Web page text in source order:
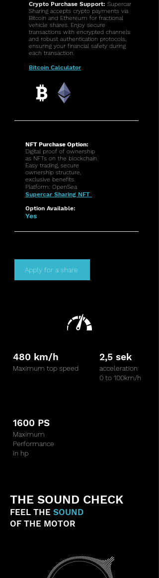
Crypto Purchase Support: Supercar
Sharing accepts crypto payments via
Bitcoin and Ethereum for fractional
vehicle shares. Enjoy secure
transactions with encrypted channels
and robust authentication protocols,
ensuring your financial safety during
each transaction.
Bitcoin Calculator
NFT Purchase Option:
Digital proof of ownership
as NFTs on the blockchain.
Easy trading, secure
ownership structure,
exclusive benefits.
Platform: OpenSea
Supercar Sharing NFT
Option Available:
Yes
Apply for a share
480 km/h
Maximum top speed
2,5 sek
acceleration
0 to 100km/h
1600 PS
Maximum
Performance
in hp
THE SOUND CHECK
FEEL THE SOUND
OF THE MOTOR